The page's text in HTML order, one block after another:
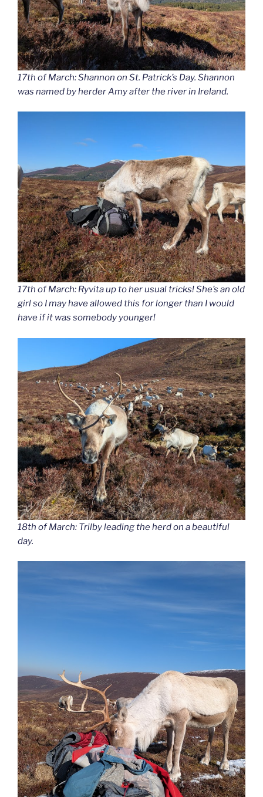
17th of March: Shannon on St. Patrick’s Day. Shannon
was named by herder Amy after the river in Ireland.
17th of March: Ryvita up to her usual tricks! She’s an old
girl so I may have allowed this for longer than I would
have if it was somebody younger!
18th of March: Trilby leading the herd on a beautiful
day.